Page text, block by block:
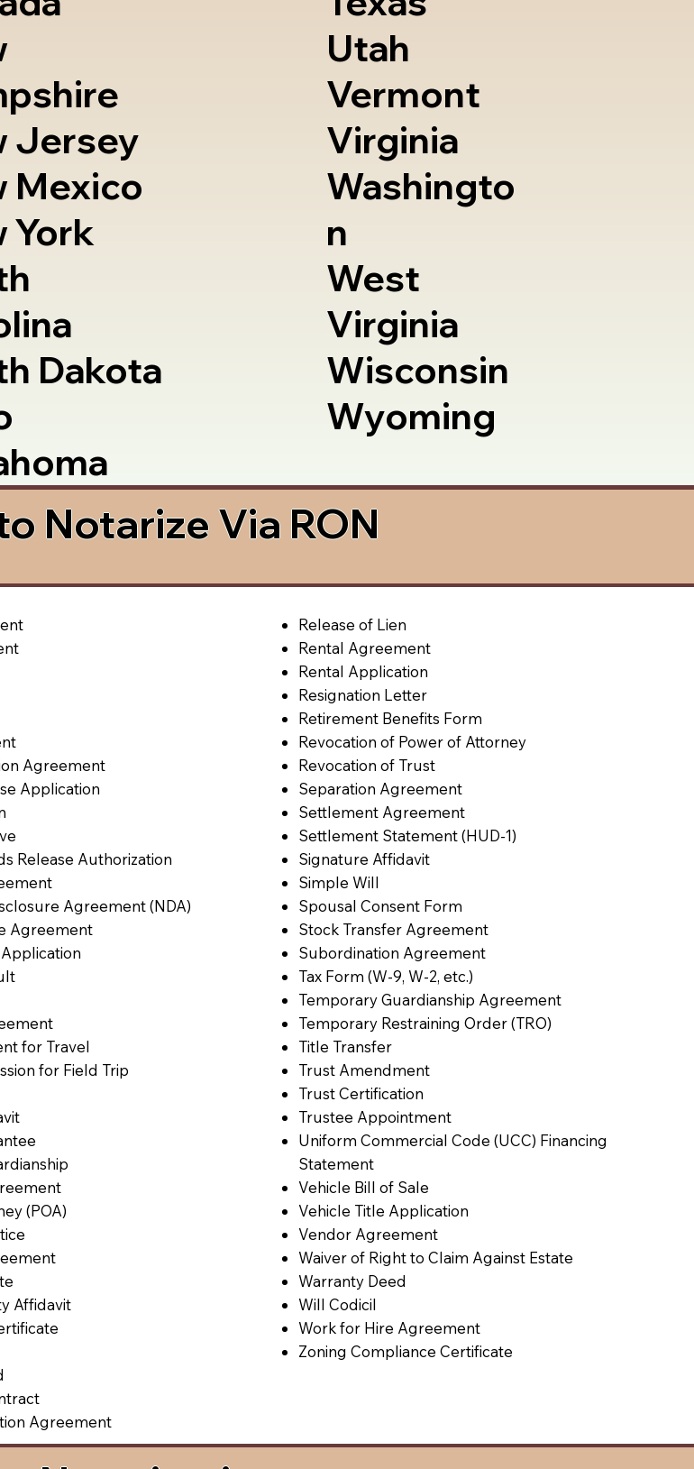
Jersey
Mexico
York
Dakota
Utah
Vermont
Virginia
Washingto
n
West
Virginia
Wisconsin
Wyoming
Notarize Via RON
Agreement
Application
Release Authorization
Agreement (NDA)
Agreement
for Travel
for Field Trip
(POA)
Affidavit
Agreement
Release of Lien
Rental Agreement
Rental Application
Resignation Letter
Retirement Benefits Form
Revocation of Power of Attorney
Revocation of Trust
Separation Agreement
Settlement Agreement
Settlement Statement (HUD-1)
Signature Affidavit
Simple Will
Spousal Consent Form
Stock Transfer Agreement
Subordination Agreement
Tax Form (W-9, W-2, etc.)
Temporary Guardianship Agreement
Temporary Restraining Order (TRO)
Title Transfer
Trust Amendment
Trust Certification
Trustee Appointment
Uniform Commercial Code (UCC) Financing
Statement
Vehicle Bill of Sale
Vehicle Title Application
Vendor Agreement
Waiver of Right to Claim Against Estate
Warranty Deed
Will Codicil
Work for Hire Agreement
Zoning Compliance Certificate